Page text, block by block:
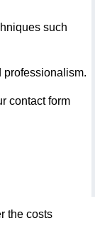
such
professionalism.
contact form
the costs